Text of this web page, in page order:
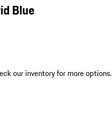
Blue
our inventory for more options.